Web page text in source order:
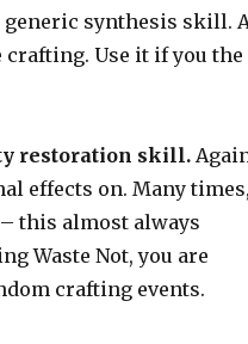
generic synthesis skill.
crafting. Use it if you the
restoration skill.
effects on. Many
this almost always
Waste Not, you are
crafting events.